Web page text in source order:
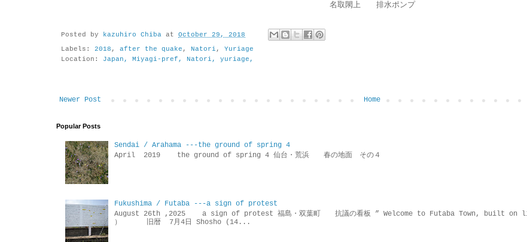
名取閖上 排水ポンプ
Posted by kazuhiro Chiba at October 29, 2018
Labels: 2018 , after the quake , Natori , Yuriage
Location: Japan, Miyagi-pref, Natori, yuriage,
Newer Post Home
Popular Posts
Sendai / Arahama ---the ground of spring 4
April 2019 the ground of spring 4 仙台・荒浜 春の地面 その４
Fukushima / Futaba ---a sign of protest
August 26th ,2025 a sign of protest 福島・双葉町 抗議の看板 ” Welcome to Futaba Town, built on lies.”
） 旧暦 7月4日 Shosho (14...